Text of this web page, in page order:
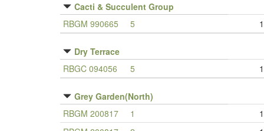
Cacti & Succulent Group
RBGM 990665
5 1
Dry Terrace
RBGC 094056
5 1
Grey Garden(North)
RBGM 200817
1
1